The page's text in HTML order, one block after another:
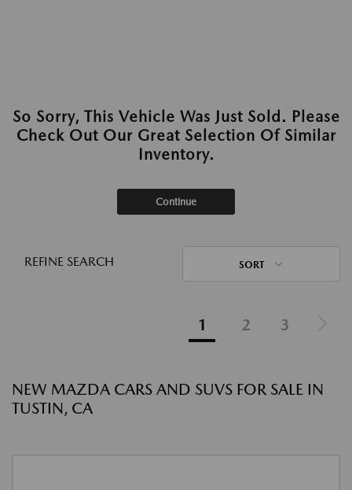
So Sorry, This Vehicle Was Just Sold. Please
Check Out Our Great Selection Of Similar
Inventory.
Continue
REFINE SEARCH SORT
1 2 3
NEW MAZDA CARS AND SUVS FOR SALE IN
TUSTIN, CA